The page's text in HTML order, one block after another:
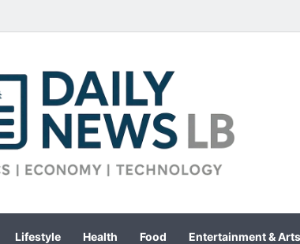
Entertainment & Arts
Food
Health
Lifestyle